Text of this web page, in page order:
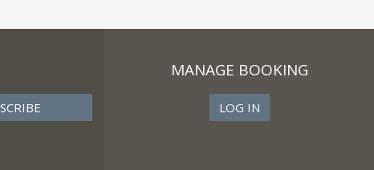
MANAGE BOOKING
LOG IN